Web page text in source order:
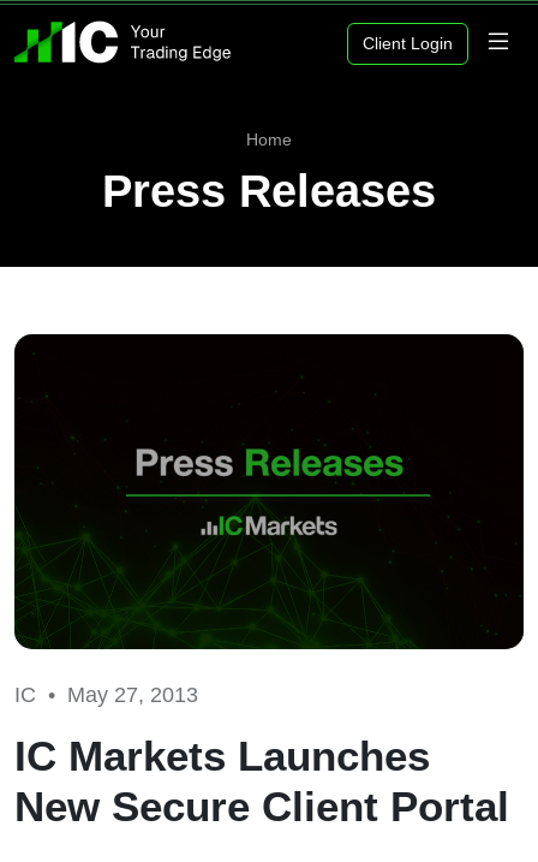
Client Login
Home
Press Releases
IC • May 27, 2013
IC Markets Launches
New Secure Client Portal